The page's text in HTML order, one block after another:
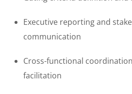
Executive reporting and
communication
Cross-functional
facilitation